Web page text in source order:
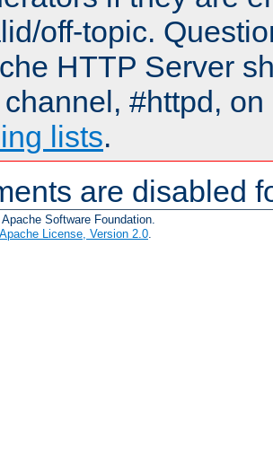
off-topic.
HTTP Server
#httpd,
lists.
are disabled
Software Foundation.
Apache License, Version 2.0